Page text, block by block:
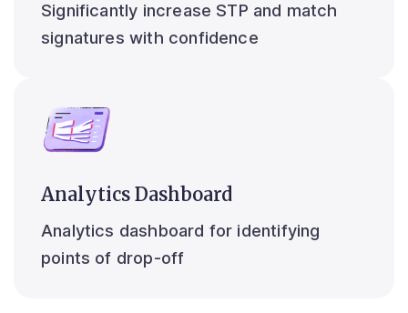
Significantly increase STP and match
signatures with confidence
Analytics Dashboard
Analytics dashboard for identifying
points of drop-off